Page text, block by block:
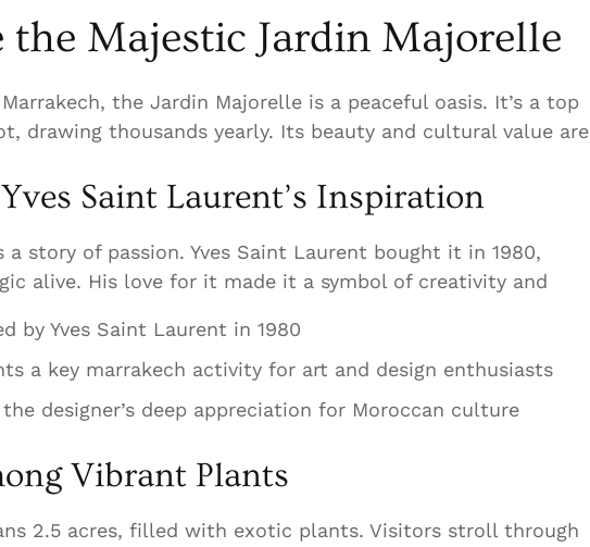
the Majestic Jardin Majorelle
the Jardin Majorelle is a peaceful oasis. It’s a top
drawing thousands yearly. Its beauty and cultural value are
Saint Laurent’s Inspiration
a story of passion. Yves Saint Laurent bought it in 1980,
alive. His love for it made it a symbol of creativity and
by Yves Saint Laurent in 1980
a key marrakech activity for art and design enthusiasts
designer’s deep appreciation for Moroccan culture
Vibrant Plants
2.5 acres, filled with exotic plants. Visitors stroll through